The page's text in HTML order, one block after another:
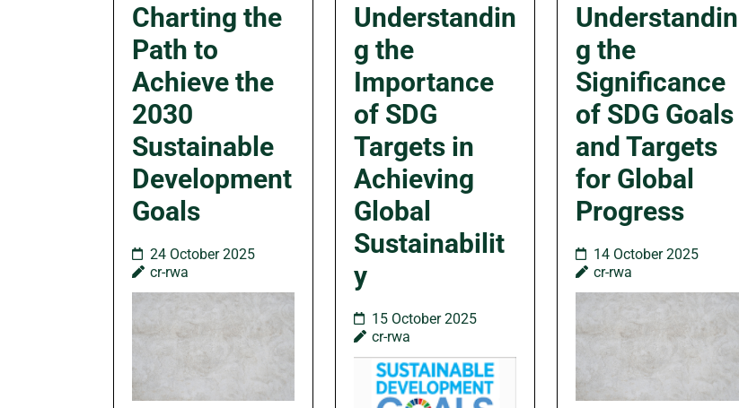
Charting the
Path to
Achieve the
2030
Sustainable
Development
Goals
24 October 2025
cr-rwa
Understandin
g the
Importance
of SDG
Targets in
Achieving
Global
Sustainabilit
y
15 October 2025
cr-rwa
Understandin
g the
Significance
of SDG Goals
and Targets
for Global
Progress
14 October 2025
cr-rwa